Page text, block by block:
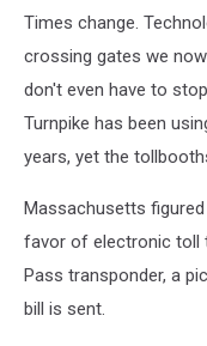
Hendricksen
via
Times change.
crossing gates we
don't even have to
Turnpike has been
years, yet the
Massachusetts
favor of electronic toll
Pass transponder, a
bill is sent.